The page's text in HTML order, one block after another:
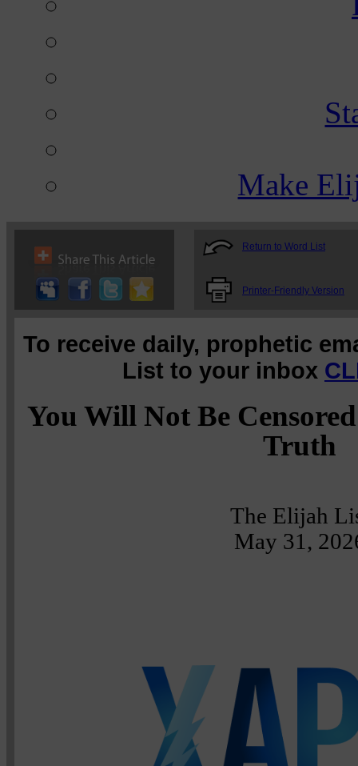
Make
Return to Word List
Printer-Friendly Version
To receive daily, prophetic
List to your inbox
You Will Not Be
Truth
The Elijah
May 31,